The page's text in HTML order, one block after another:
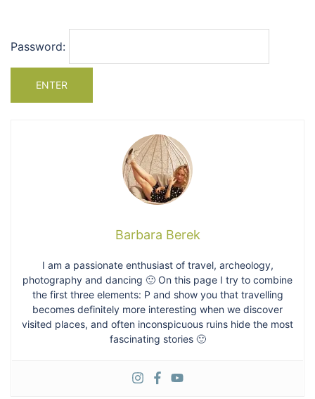
Password:
Barbara Berek
I am a passionate enthusiast of travel, archeology,
photography and dancing 🙂 On this page I try to combine
the first three elements: P and show you that travelling
becomes definitely more interesting when we discover
visited places, and often inconspicuous ruins hide the most
fascinating stories 🙂